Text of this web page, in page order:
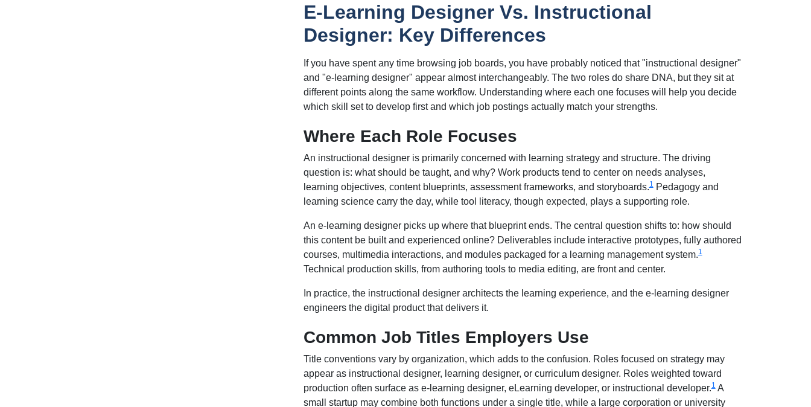
E-Learning Designer Vs. Instructional
Designer: Key Differences
If you have spent any time browsing job boards, you have probably noticed that "instructional designer"
and "e-learning designer" appear almost interchangeably. The two roles do share DNA, but they sit at
different points along the same workflow. Understanding where each one focuses will help you decide
which skill set to develop first and which job postings actually match your strengths.
Where Each Role Focuses
An instructional designer is primarily concerned with learning strategy and structure. The driving
question is: what should be taught, and why? Work products tend to center on needs analyses,
learning objectives, content blueprints, assessment frameworks, and storyboards.1Pedagogy and
learning science carry the day, while tool literacy, though expected, plays a supporting role.
An e-learning designer picks up where that blueprint ends. The central question shifts to: how should
this content be built and experienced online? Deliverables include interactive prototypes, fully authored
courses, multimedia interactions, and modules packaged for a learning management system.1
Technical production skills, from authoring tools to media editing, are front and center.
In practice, the instructional designer architects the learning experience, and the e-learning designer
engineers the digital product that delivers it.
Common Job Titles Employers Use
Title conventions vary by organization, which adds to the confusion. Roles focused on strategy may
appear as instructional designer, learning designer, or curriculum designer. Roles weighted toward
production often surface as e-learning designer, eLearning developer, or instructional developer.1A
small startup may combine both functions under a single title, while a large corporation or university